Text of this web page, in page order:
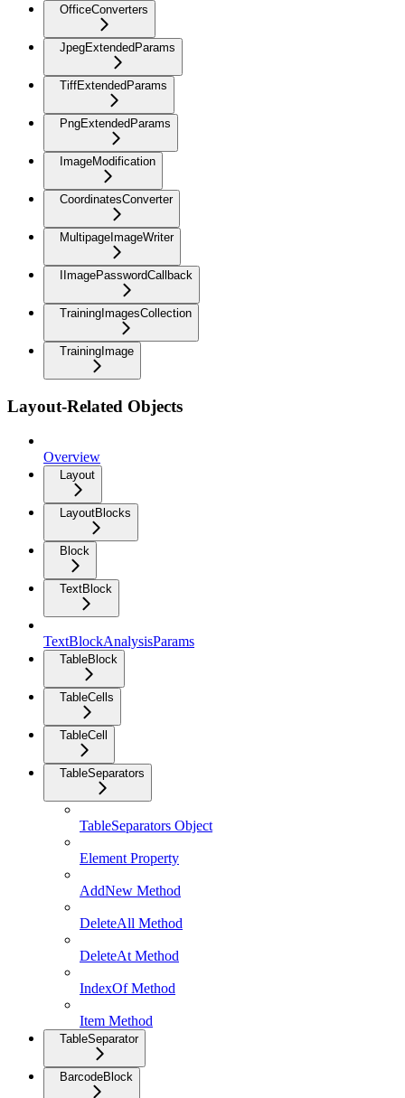
OfficeConverters
JpegExtendedParams
TiffExtendedParams
PngExtendedParams
ImageModification
CoordinatesConverter
MultipageImageWriter
IImagePasswordCallback
TrainingImagesCollection
TrainingImage
Layout-Related Objects
Overview
Layout
LayoutBlocks
Block
TextBlock
TextBlockAnalysisParams
TableBlock
TableCells
TableCell
TableSeparators
TableSeparators Object
Element Property
AddNew Method
DeleteAll Method
DeleteAt Method
IndexOf Method
Item Method
TableSeparator
BarcodeBlock